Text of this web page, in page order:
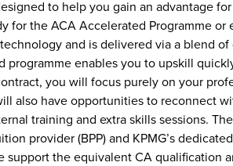
to help you gain an advantage
for the ACA Accelerated Programme
and is delivered via a blend
programme enables you to upskill
you will focus purely on your
also have opportunities to reconnect
training and extra skills sessions.
provider (BPP) and KPMG’s
support the equivalent CA qualification